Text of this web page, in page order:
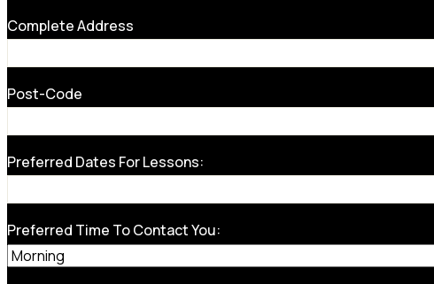
Complete Address
Post-Code
Preferred Dates For Lessons:
Preferred Time To Contact You: